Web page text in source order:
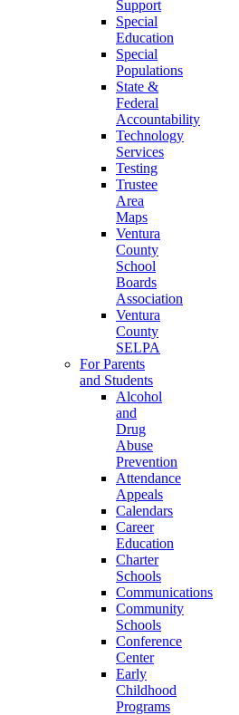
Support
Special
Education
Special
Populations
State &
Federal
Accountability
Technology
Services
Testing
Trustee
Area
Maps
Ventura
County
School
Boards
Association
Ventura
County
SELPA
For Parents
and Students
Alcohol
and
Drug
Abuse
Prevention
Attendance
Appeals
Calendars
Career
Education
Charter
Schools
Communications
Community
Schools
Conference
Center
Early
Childhood
Programs